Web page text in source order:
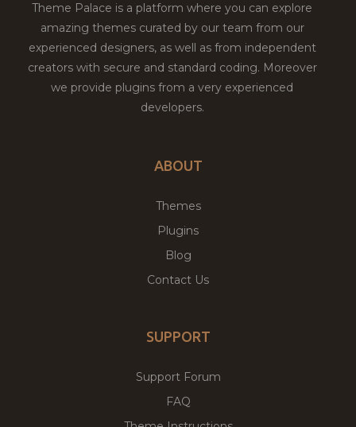
Theme Palace is a platform where you can explore
amazing themes curated by our team from our
experienced designers, as well as from independent
creators with secure and standard coding. Moreover
we provide plugins from a very experienced
developers.
ABOUT
Themes
Plugins
Blog
Contact Us
SUPPORT
Support Forum
FAQ